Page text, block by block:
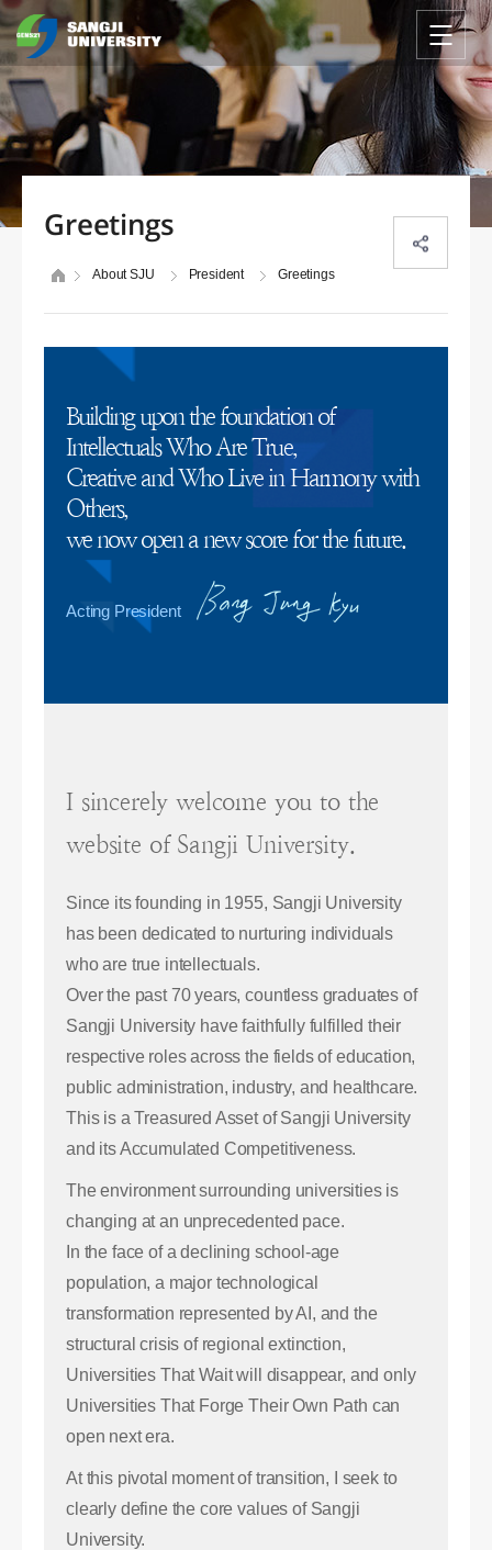
Greetings
About SJU President Greetings
Building upon the foundation of
Intellectuals Who Are True,
Creative and Who Live in Harmony with
Others,
we now open a new score for the future.
Acting President
I sincerely welcome you to the
website of Sangji University.
Since its founding in 1955, Sangji University
has been dedicated to nurturing individuals
who are true intellectuals.
Over the past 70 years, countless graduates of
Sangji University have faithfully fulfilled their
respective roles across the fields of education,
public administration, industry, and healthcare.
This is a Treasured Asset of Sangji University
and its Accumulated Competitiveness.
The environment surrounding universities is
changing at an unprecedented pace.
In the face of a declining school-age
population, a major technological
transformation represented by AI, and the
structural crisis of regional extinction,
Universities That Wait will disappear, and only
Universities That Forge Their Own Path can
open next era.
At this pivotal moment of transition, I seek to
clearly define the core values of Sangji
University.